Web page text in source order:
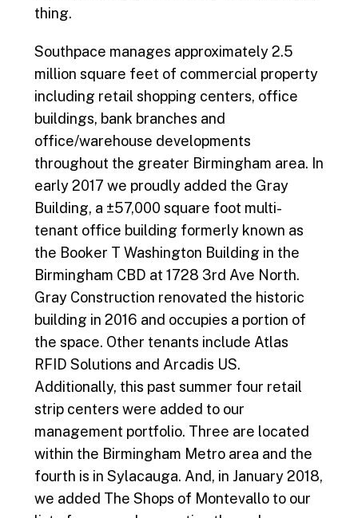
thing.
Southpace manages approximately 2.5
million square feet of commercial property
including retail shopping centers, office
buildings, bank branches and
office/warehouse developments
throughout the greater Birmingham area. In
early 2017 we proudly added the Gray
Building, a ±57,000 square foot multi-
tenant office building formerly known as
the Booker T Washington Building in the
Birmingham CBD at 1728 3rd Ave North.
Gray Construction renovated the historic
building in 2016 and occupies a portion of
the space. Other tenants include Atlas
RFID Solutions and Arcadis US.
Additionally, this past summer four retail
strip centers were added to our
management portfolio. Three are located
within the Birmingham Metro area and the
fourth is in Sylacauga. And, in January 2018,
we added The Shops of Montevallo to our